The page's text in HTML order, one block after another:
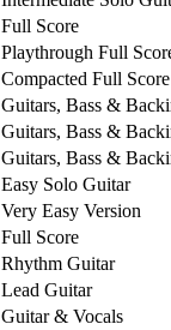
Full Score
Playthrough Full
Compacted Full Score
Guitars, Bass &
Guitars, Bass &
Guitars, Bass &
Easy Solo Guitar
Very Easy Version
Full Score
Rhythm Guitar
Lead Guitar
Guitar & Vocals